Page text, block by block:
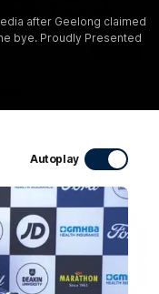
after Geelong claimed
bye. Proudly Presented
Autoplay
clash in round